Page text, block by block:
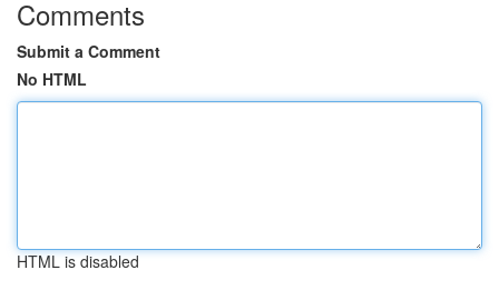
Comments
Submit a Comment
No HTML
HTML is disabled